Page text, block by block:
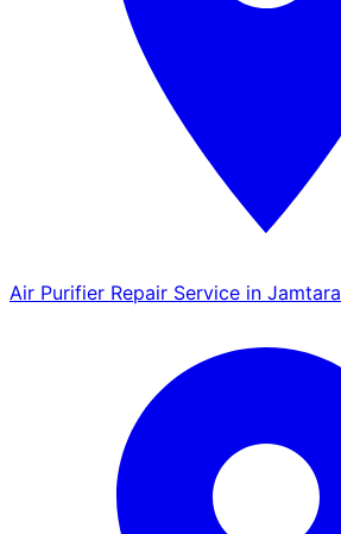
Air Purifier Repair Service in Jamtara